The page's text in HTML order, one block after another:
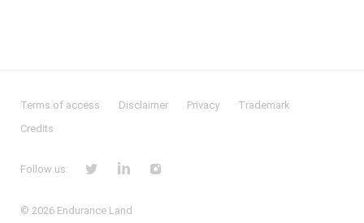
Terms of access Disclaimer Privacy
Trademark
Credits
Follow us:
© 2026 Endurance Land